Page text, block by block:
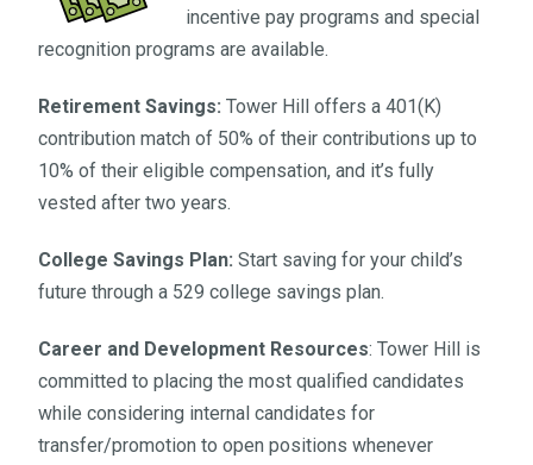
incentive pay programs and special
recognition programs are available.
Retirement Savings: Tower Hill offers a 401(K)
contribution match of 50% of their contributions up to
10% of their eligible compensation, and it’s fully
vested after two years.
College Savings Plan: Start saving for your child’s
future through a 529 college savings plan.
Career and Development Resources: Tower Hill is
committed to placing the most qualified candidates
while considering internal candidates for
transfer/promotion to open positions whenever